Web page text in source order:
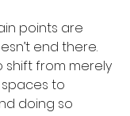
points are
end there.
shift from merely
to
doing so